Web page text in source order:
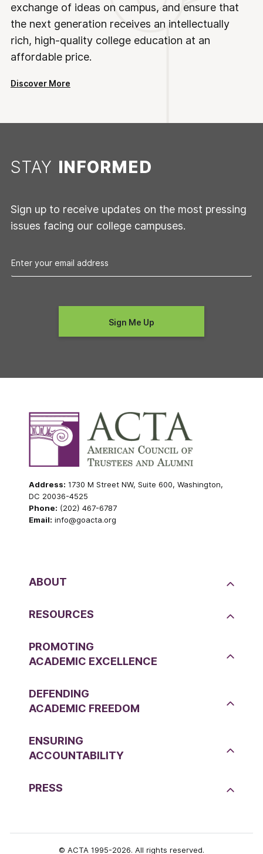
exchange of ideas on campus, and ensure that
the next generation receives an intellectually
rich, high-quality college education at an
affordable price.
Discover More
STAY INFORMED
Sign up to receive updates on the most pressing
issues facing our college campuses.
Address: 1730 M Street NW, Suite 600, Washington,
DC 20036-4525
Phone: (202) 467-6787
Email: info@goacta.org
ABOUT
RESOURCES
PROMOTING
ACADEMIC EXCELLENCE
DEFENDING
ACADEMIC FREEDOM
ENSURING
ACCOUNTABILITY
PRESS
© ACTA 1995-2026. All rights reserved.